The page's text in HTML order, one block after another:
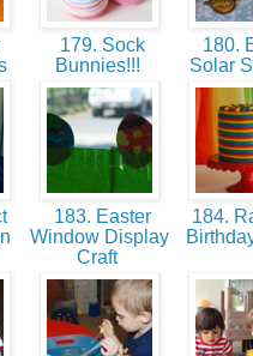
179. Sock
Bunnies!!!
180.
Solar
183. Easter
Window Display
Craft
184.